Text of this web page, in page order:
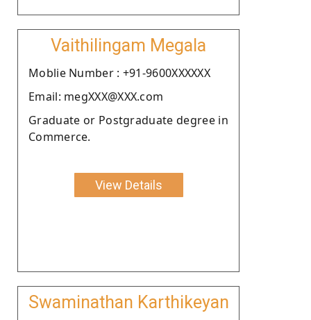
Vaithilingam Megala
Moblie Number : +91-9600XXXXXX
Email: megXXX@XXX.com
Graduate or Postgraduate degree in
Commerce.
View Details
Swaminathan Karthikeyan